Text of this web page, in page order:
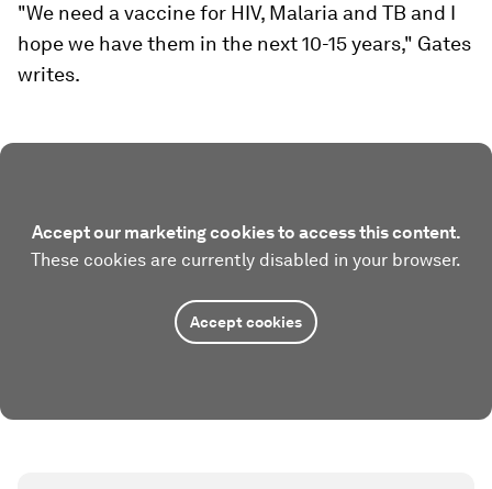
"We need a vaccine for HIV, Malaria and TB and I
hope we have them in the next 10-15 years," Gates
writes.
Accept our marketing cookies to access this content.
These cookies are currently disabled in your browser.
Accept cookies